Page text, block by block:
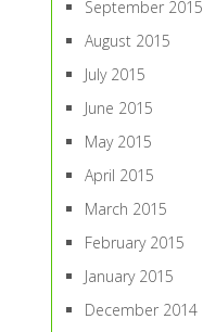
September 2015
August 2015
July 2015
June 2015
May 2015
April 2015
March 2015
February 2015
January 2015
December 2014